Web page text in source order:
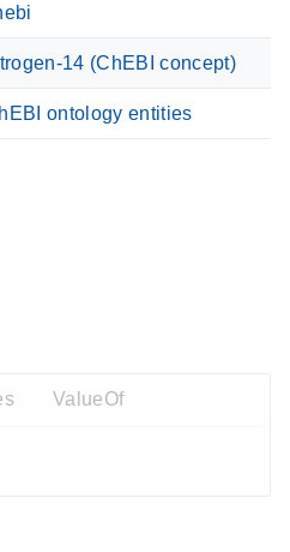
14 (ChEBI concept)
ontology entities
ValueOf